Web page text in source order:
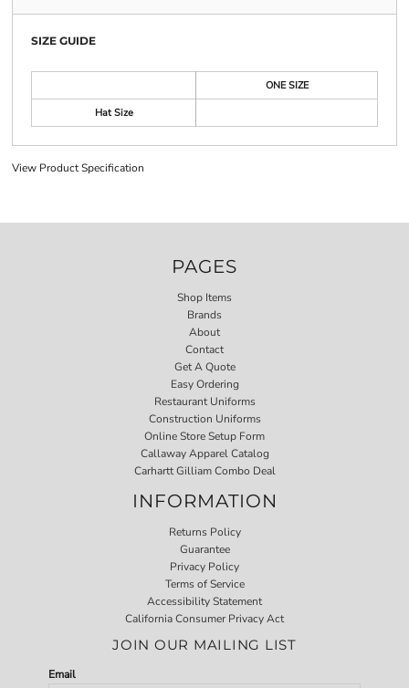
SIZE GUIDE
ONE SIZE
Hat Size
View Product Specification
PAGES
Shop Items
Brands
About
Contact
Get A Quote
Easy Ordering
Restaurant Uniforms
Construction Uniforms
Online Store Setup Form
Callaway Apparel Catalog
Carhartt Gilliam Combo Deal
INFORMATION
Returns Policy
Guarantee
Privacy Policy
Terms of Service
Accessibility Statement
California Consumer Privacy Act
JOIN OUR MAILING LIST
Email